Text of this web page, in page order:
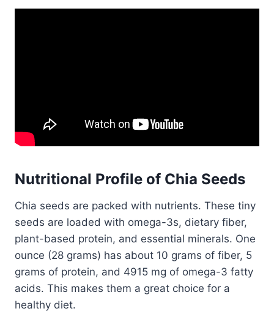
Nutritional Profile of Chia Seeds
Chia seeds are packed with nutrients. These tiny
seeds are loaded with omega-3s, dietary fiber,
plant-based protein, and essential minerals.​ One
ounce (28 grams) has about 10 grams of fiber, 5
grams of protein, and 4915 mg of omega-3 fatty
acids. This makes them a great choice for a
healthy diet.